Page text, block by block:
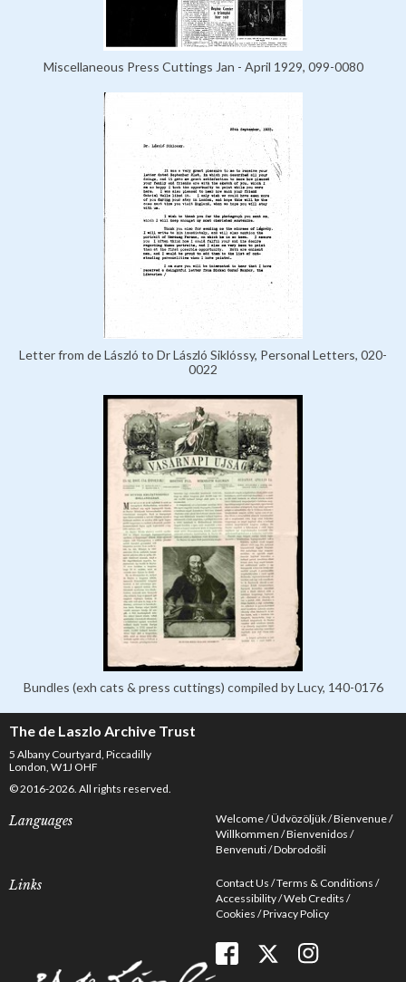
Miscellaneous Press Cuttings Jan - April 1929, 099-0080
Letter from de László to Dr László Siklóssy, Personal Letters, 020-
0022
Bundles (exh cats & press cuttings) compiled by Lucy, 140-0176
The de Laszlo Archive Trust
5 Albany Courtyard, Piccadilly
London, W1J OHF
© 2016-2026. All rights reserved.
Languages Welcome Üdvözöljük Bienvenue
Willkommen Bienvenidos
Benvenuti Dobrodošli
Links Contact Us Terms & Conditions
Accessibility Web Credits
Cookies Privacy Policy